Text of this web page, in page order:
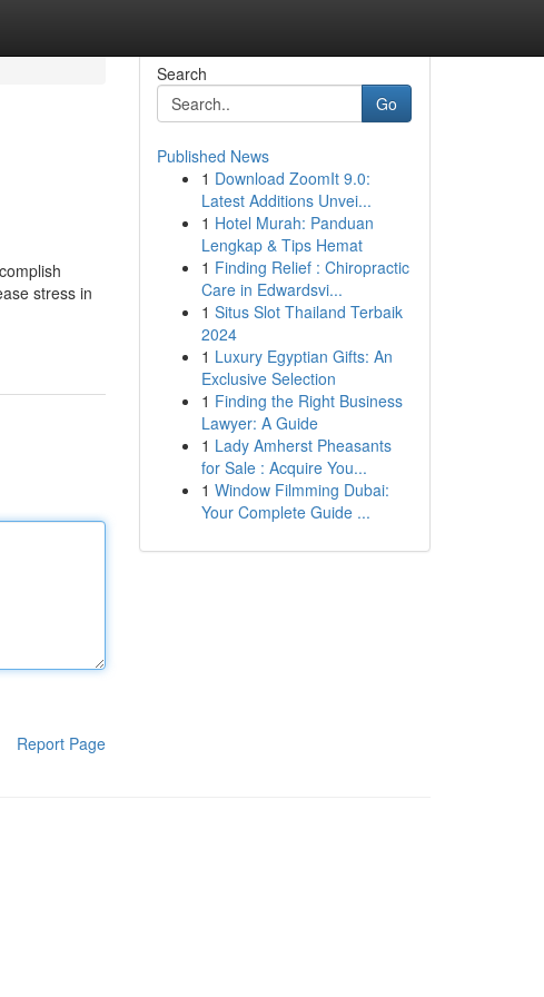
stress in
Report Page
Search
Go
Published News
1 Download ZoomIt 9.0:
Latest Additions Unvei...
1 Hotel Murah: Panduan
Lengkap & Tips Hemat
1 Finding Relief : Chiropractic
Care in Edwardsvi...
1 Situs Slot Thailand Terbaik
2024
1 Luxury Egyptian Gifts: An
Exclusive Selection
1 Finding the Right Business
Lawyer: A Guide
1 Lady Amherst Pheasants
for Sale : Acquire You...
1 Window Filmming Dubai:
Your Complete Guide ...